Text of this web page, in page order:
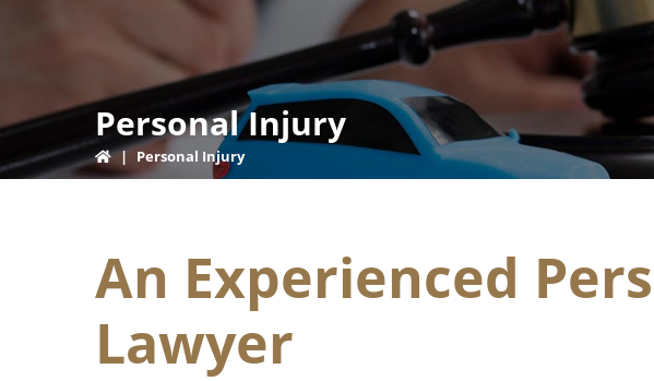
Personal Injury
| Personal Injury
An Experienced
Lawyer